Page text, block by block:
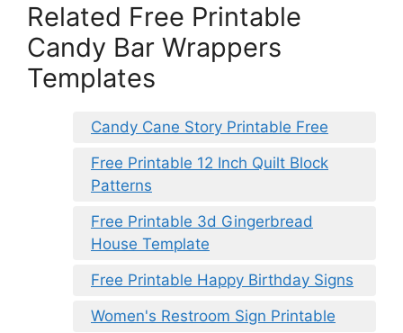
Related Free Printable
Candy Bar Wrappers
Templates
Candy Cane Story Printable Free
Free Printable 12 Inch Quilt Block
Patterns
Free Printable 3d Gingerbread
House Template
Free Printable Happy Birthday Signs
Women's Restroom Sign Printable